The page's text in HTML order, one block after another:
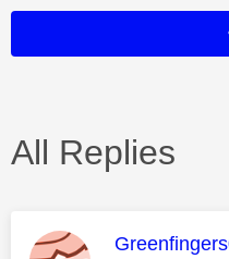
All Replies
This